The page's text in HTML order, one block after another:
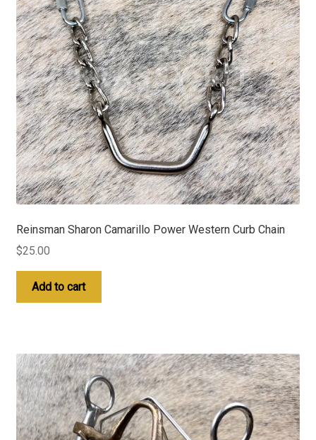
Reinsman Sharon Camarillo Power Western Curb Chain
$25.00
Add to cart